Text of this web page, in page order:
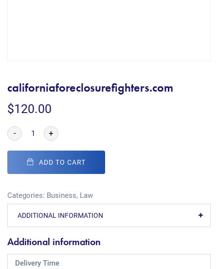
californiaforeclosurefighters.com
$120.00
- +
ADD TO CART
Categories: Business, Law
ADDITIONAL INFORMATION
Additional information
Delivery Time